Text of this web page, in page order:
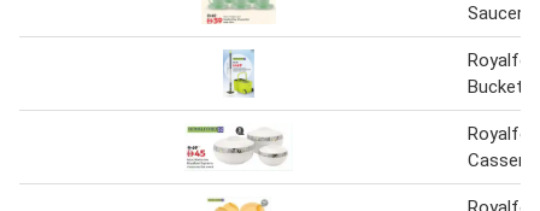
Saucer
Bucket